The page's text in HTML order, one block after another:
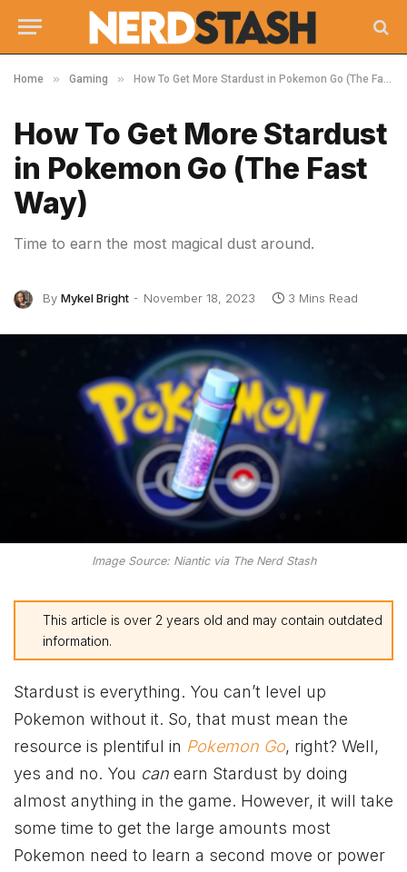
Home » Gaming » How To Get More Stardust in Pokemon Go (The Fast Way)
How To Get More Stardust
in Pokemon Go (The Fast
Way)
Time to earn the most magical dust around.
By Mykel Bright November 18, 2023 3 Mins Read
Image Source: Niantic via The Nerd Stash
This article is over 2 years old and may contain outdated
information.
Stardust is everything. You can’t level up
Pokemon without it. So, that must mean the
resource is plentiful in Pokemon Go, right? Well,
yes and no. You can earn Stardust by doing
almost anything in the game. However, it will take
some time to get the large amounts most
Pokemon need to learn a second move or power